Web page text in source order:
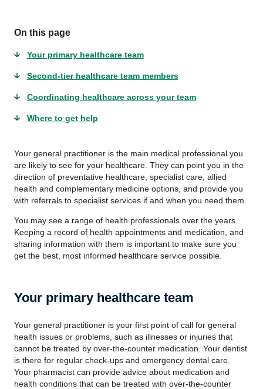
On this page
Your primary healthcare team
Second-tier healthcare team members
Coordinating healthcare across your team
Where to get help
Your general practitioner is the main medical professional you
are likely to see for your healthcare. They can point you in the
direction of preventative healthcare, specialist care, allied
health and complementary medicine options, and provide you
with referrals to specialist services if and when you need them.
You may see a range of health professionals over the years.
Keeping a record of health appointments and medication, and
sharing information with them is important to make sure you
get the best, most informed healthcare service possible.
Your primary healthcare team
Your general practitioner is your first point of call for general
health issues or problems, such as illnesses or injuries that
cannot be treated by over-the-counter medication. Your dentist
is there for regular check-ups and emergency dental care.
Your pharmacist can provide advice about medication and
health conditions that can be treated with over-the-counter